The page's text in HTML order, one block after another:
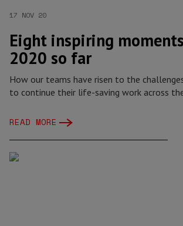
17 NOV 20
Eight inspiring
2020 so far
How our teams have risen to the
to continue their life-saving work across
READ MORE